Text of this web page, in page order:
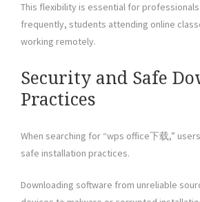
This flexibility is essential for
frequently, students attending online
working remotely.
Security and Safe
Practices
When searching for “wps office下载,”
safe installation practices.
Downloading software from unreliable